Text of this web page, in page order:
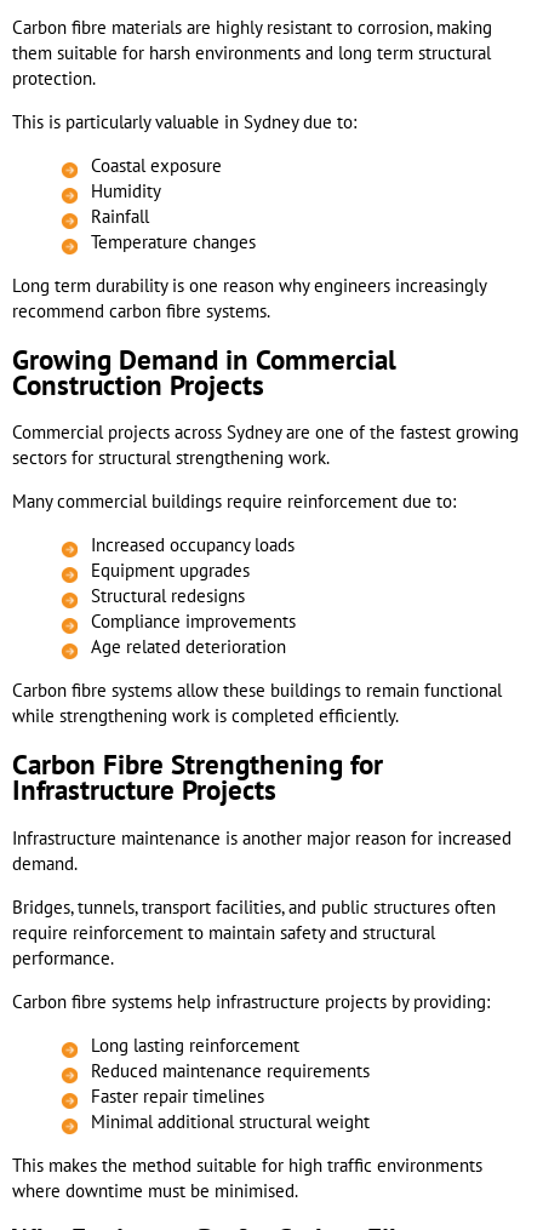
Carbon fibre materials are highly resistant to corrosion, making
them suitable for harsh environments and long term structural
protection.
This is particularly valuable in Sydney due to:
Coastal exposure
Humidity
Rainfall
Temperature changes
Long term durability is one reason why engineers increasingly
recommend carbon fibre systems.
Growing Demand in Commercial
Construction Projects
Commercial projects across Sydney are one of the fastest growing
sectors for structural strengthening work.
Many commercial buildings require reinforcement due to:
Increased occupancy loads
Equipment upgrades
Structural redesigns
Compliance improvements
Age related deterioration
Carbon fibre systems allow these buildings to remain functional
while strengthening work is completed efficiently.
Carbon Fibre Strengthening for
Infrastructure Projects
Infrastructure maintenance is another major reason for increased
demand.
Bridges, tunnels, transport facilities, and public structures often
require reinforcement to maintain safety and structural
performance.
Carbon fibre systems help infrastructure projects by providing:
Long lasting reinforcement
Reduced maintenance requirements
Faster repair timelines
Minimal additional structural weight
This makes the method suitable for high traffic environments
where downtime must be minimised.